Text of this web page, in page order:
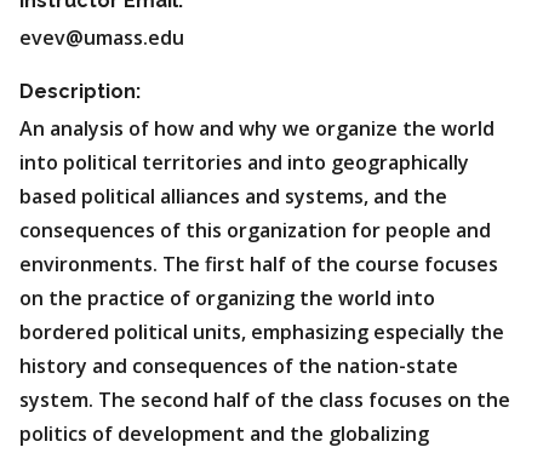
evev@umass.edu
Description:
An analysis of how and why we organize the world
into political territories and into geographically
based political alliances and systems, and the
consequences of this organization for people and
environments. The first half of the course focuses
on the practice of organizing the world into
bordered political units, emphasizing especially the
history and consequences of the nation-state
system. The second half of the class focuses on the
politics of development and the globalizing